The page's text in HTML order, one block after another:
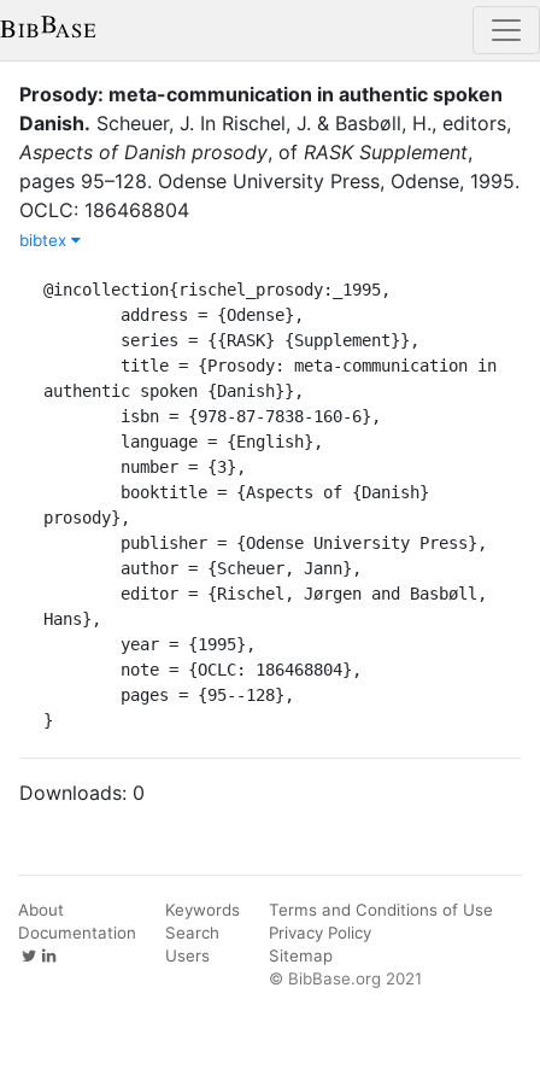
Prosody: meta-communication in authentic spoken
Danish. Scheuer, J. In Rischel, J. & Basbøll, H., editors,
Aspects of Danish prosody, of RASK Supplement,
pages 95–128. Odense University Press, Odense, 1995.
OCLC: 186468804
bibtex
@incollection{rischel_prosody:_1995,
authentic spoken {Danish}},
prosody},
Hans},
}
Downloads: 0
About
Documentation
Keywords
Search
Users
Terms and Conditions of Use
Privacy Policy
Sitemap
© BibBase.org 2021